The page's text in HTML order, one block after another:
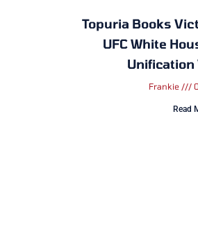
Topuria Books
UFC White
Unification
Frankie
Read